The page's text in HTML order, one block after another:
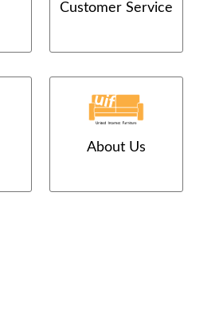
Customer Service
About Us